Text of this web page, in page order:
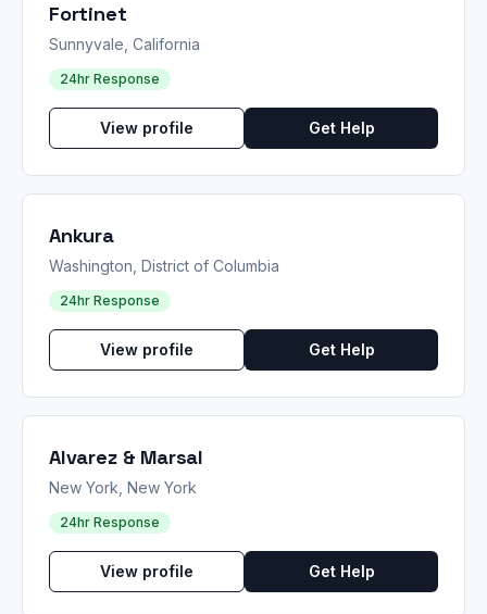
Fortinet
Sunnyvale, California
24hr Response
View profile Get Help
Ankura
Washington, District of Columbia
24hr Response
View profile Get Help
Alvarez & Marsal
New York, New York
24hr Response
View profile Get Help